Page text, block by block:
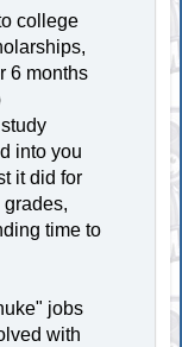
college
6 months
into you
it did for
time to
jobs
with